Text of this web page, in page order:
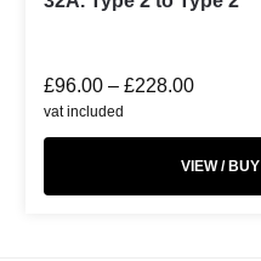
£96.00 – £228.00
vat included
VIEW / BUY